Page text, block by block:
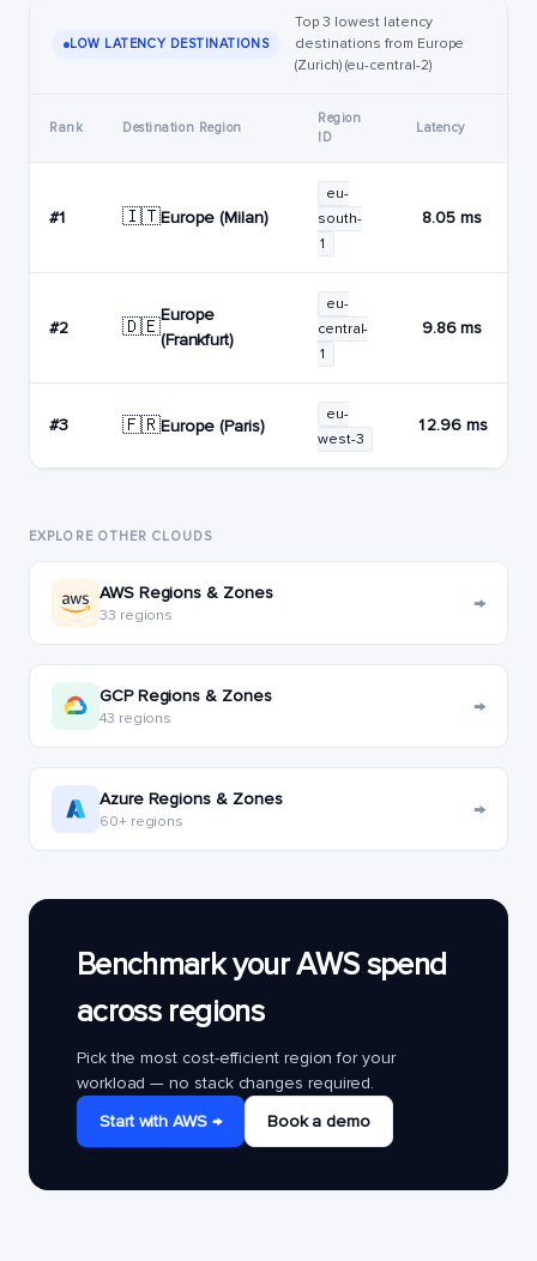
LOW LATENCY DESTINATIONS
Top 3 lowest latency
destinations from Europe
(Zurich) (eu-central-2)
Rank Destination Region
Region
ID
Latency
#1 🇮🇹Europe (Milan)
eu-
south-
1
8.05 ms
#2 🇩🇪
Europe
(Frankfurt)
eu-
central-
1
9.86 ms
#3 🇫🇷Europe (Paris)
eu-
west-3
12.96 ms
EXPLORE OTHER CLOUDS
AWS Regions & Zones
33 regions →
GCP Regions & Zones
43 regions →
Azure Regions & Zones
60+ regions →
Benchmark your AWS spend
across regions
Pick the most cost-efficient region for your
workload — no stack changes required.
Start with AWS →
Book a demo